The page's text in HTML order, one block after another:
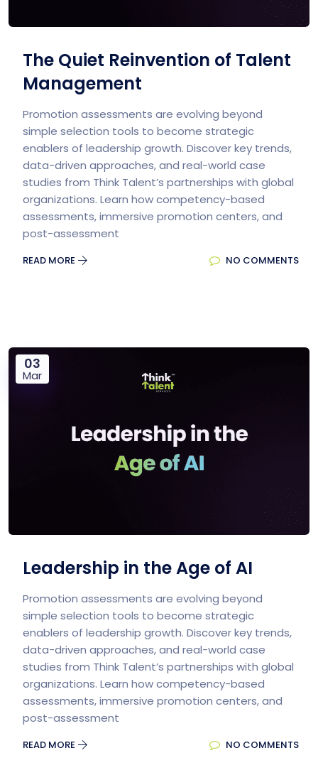
The Quiet Reinvention of Talent
Management
Promotion assessments are evolving beyond
simple selection tools to become strategic
enablers of leadership growth. Discover key trends,
data-driven approaches, and real-world case
studies from Think Talent’s partnerships with global
organizations. Learn how competency-based
assessments, immersive promotion centers, and
post-assessment
READ MORE NO COMMENTS
03
Mar
Leadership in the Age of AI
Promotion assessments are evolving beyond
simple selection tools to become strategic
enablers of leadership growth. Discover key trends,
data-driven approaches, and real-world case
studies from Think Talent’s partnerships with global
organizations. Learn how competency-based
assessments, immersive promotion centers, and
post-assessment
READ MORE NO COMMENTS